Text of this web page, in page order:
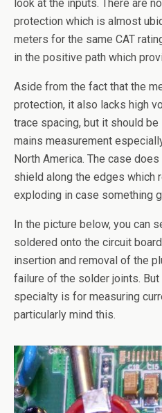
look at the inputs. There are no
protection which is almost
meters for the same CAT
in the positive path which
Aside from the fact that the
protection, it also lacks high
trace spacing, but it should
mains measurement
North America. The case
shield along the edges which
exploding in case something
In the picture below, you can
soldered onto the circuit
insertion and removal of the
failure of the solder joints.
specialty is for measuring
particularly mind this.